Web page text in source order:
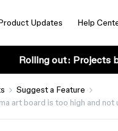
Updates Help
Rolling out: Projects
Suggest a Feature
art board is too high and